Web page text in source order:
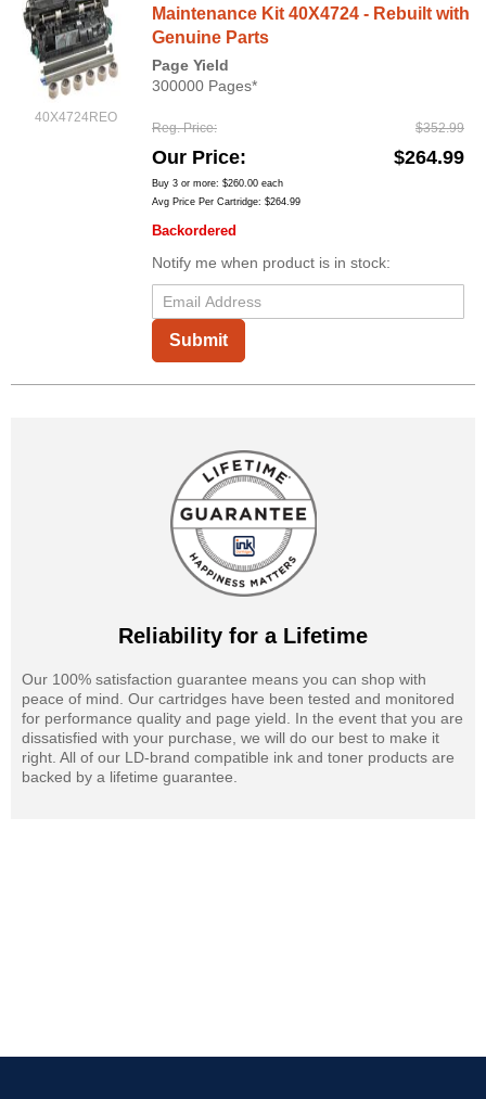
40X4724REO
Maintenance Kit 40X4724 - Rebuilt with
Genuine Parts
Page Yield
300000 Pages*
Reg. Price $352.99
Our Price $264.99
Buy 3 or more: $260.00 each
Avg Price Per Cartridge: $264.99
Backordered
Notify me when product is in stock:
Submit
Reliability for a Lifetime
Our 100% satisfaction guarantee means you can shop with
peace of mind. Our cartridges have been tested and monitored
for performance quality and page yield. In the event that you are
dissatisfied with your purchase, we will do our best to make it
right. All of our LD-brand compatible ink and toner products are
backed by a lifetime guarantee.